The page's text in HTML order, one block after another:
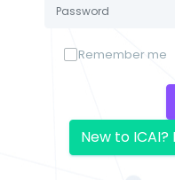
Remember me
New to